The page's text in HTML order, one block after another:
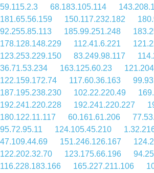
59.115.2.3
68.183.105.114
181.65.56.159
150.117.232.182
92.255.85.113
185.99.251.248
178.128.148.229
112.41.6.221
123.253.229.150
83.249.98.117
36.71.53.234
163.125.60.23
122.159.172.74
117.60.36.163
187.195.238.230
102.22.220.49
192.241.220.228
192.241.220.227
180.122.11.117
60.161.61.206
95.72.95.11
124.105.45.210
47.109.44.69
151.246.126.167
122.202.32.70
123.175.66.196
116.228.183.166
165.227.211.106